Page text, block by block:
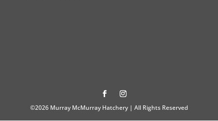
©2026 Murray McMurray Hatchery | All Rights Reserved